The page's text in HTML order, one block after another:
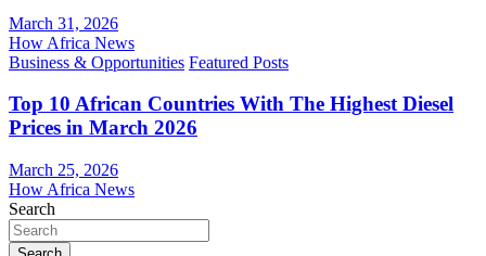
March 31, 2026
How Africa News
Business & Opportunities Featured Posts
Top 10 African Countries With The Highest Diesel
Prices in March 2026
March 25, 2026
How Africa News
Search